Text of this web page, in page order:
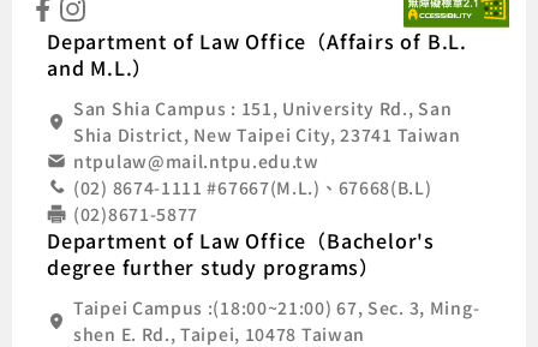
Department of Law Office（Affairs of B.L.
and M.L.）
San Shia Campus : 151, University Rd., San
Shia District, New Taipei City, 23741 Taiwan
ntpulaw@mail.ntpu.edu.tw
(02) 8674-1111 #67667(M.L.)、67668(B.L)
(02)8671-5877
Department of Law Office（Bachelor's
degree further study programs）
Taipei Campus :(18:00~21:00) 67, Sec. 3, Ming-
shen E. Rd., Taipei, 10478 Taiwan